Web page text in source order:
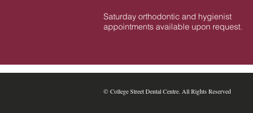
Saturday orthodontic and hygienist
appointments available upon request.​
​​​​© College Street Dental Centre. All Rights Reserved